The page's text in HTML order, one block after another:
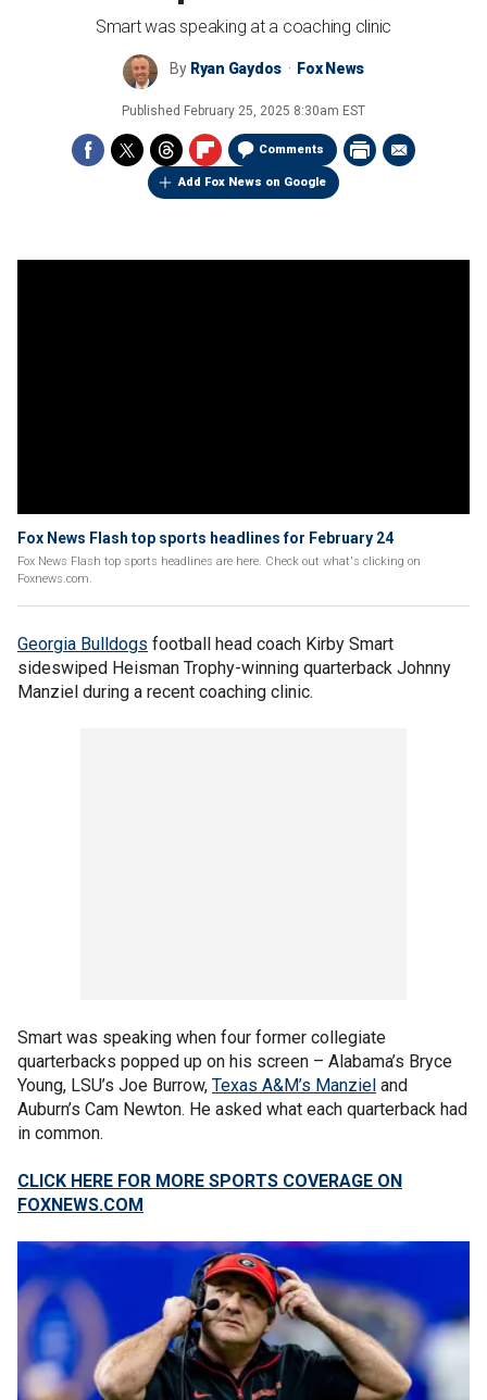
Smart was speaking at a coaching clinic
By Ryan Gaydos Fox News
Published February 25, 2025 8:30am EST
Comments
Add Fox News on Google
Fox News Flash top sports headlines for February 24
Fox News Flash top sports headlines are here. Check out what's clicking on
Foxnews.com.
Georgia Bulldogs football head coach Kirby Smart
sideswiped Heisman Trophy-winning quarterback Johnny
Manziel during a recent coaching clinic.
Smart was speaking when four former collegiate
quarterbacks popped up on his screen – Alabama’s Bryce
Young, LSU’s Joe Burrow, Texas A&M’s Manziel and
Auburn’s Cam Newton. He asked what each quarterback had
in common.
CLICK HERE FOR MORE SPORTS COVERAGE ON
FOXNEWS.COM